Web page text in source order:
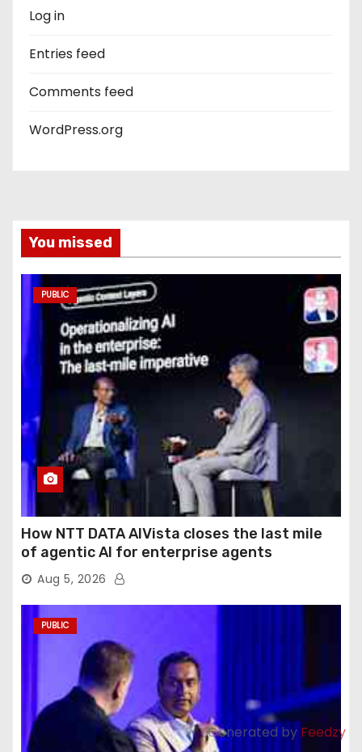
Log in
Entries feed
Comments feed
WordPress.org
You missed
PUBLIC
How NTT DATA AIVista closes the last mile
of agentic AI for enterprise agents
Aug 5, 2026
PUBLIC
Generated by Feedzy